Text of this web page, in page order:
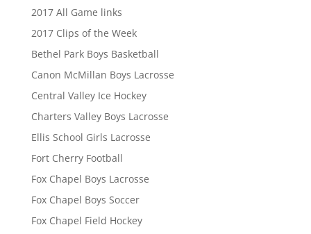
2017 All Game links
2017 Clips of the Week
Bethel Park Boys Basketball
Canon McMillan Boys Lacrosse
Central Valley Ice Hockey
Charters Valley Boys Lacrosse
Ellis School Girls Lacrosse
Fort Cherry Football
Fox Chapel Boys Lacrosse
Fox Chapel Boys Soccer
Fox Chapel Field Hockey